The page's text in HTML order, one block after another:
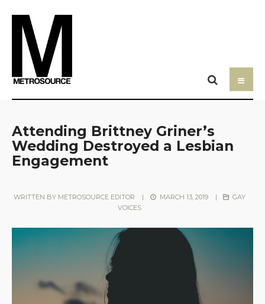
Attending Brittney Griner’s
Wedding Destroyed a Lesbian
Engagement
WRITTEN BY METROSOURCE EDITOR | MARCH 13, 2019 |
GAY
VOICES